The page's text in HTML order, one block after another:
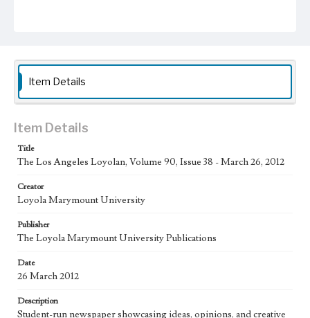
newspaper, then transitioned to being a fully digital
publication during Spring 2020. The Los Angeles Loyolan
is now updated daily online and is a member of the
Associated College Press and the California College
Loyola Marymount University Newspaper and Periodicals
Collection
Type
Newspapers
Keywords
Student Life
College Student Journalism Communications
Geographic Location
Los Angeles (Calif.)
Language
Item Details
Item Details
Title
The Los Angeles Loyolan, Volume 90, Issue 38 - March 26, 2012
Creator
Loyola Marymount University
Publisher
The Loyola Marymount University Publications
Date
26 March 2012
Description
Student-run newspaper showcasing ideas, opinions, and creative